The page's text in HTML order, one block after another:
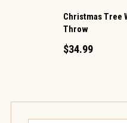
Christmas Tree
Throw
$34.99